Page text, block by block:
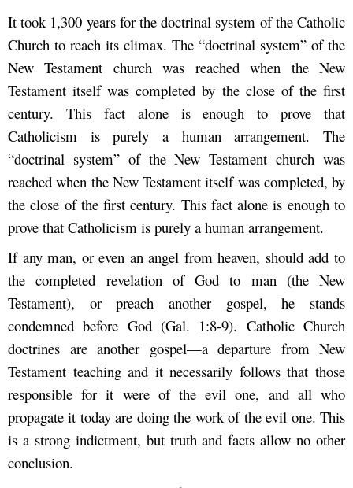
It took 1,300 years for the doctrinal system of the Catholic
Church to reach its climax. The “doctrinal system” of the
New Testament church was reached when the New
Testament itself was completed by the close of the first
century. This fact alone is enough to prove that
Catholicism is purely a human arrangement. The
“doctrinal system” of the New Testament church was
reached when the New Testament itself was completed, by
the close of the first century. This fact alone is enough to
prove that Catholicism is purely a human arrangement.
If any man, or even an angel from heaven, should add to
the completed revelation of God to man (the New
Testament), or preach another gospel, he stands
condemned before God (Gal. 1:8-9). Catholic Church
doctrines are another gospel—a departure from New
Testament teaching and it necessarily follows that those
responsible for it were of the evil one, and all who
propagate it today are doing the work of the evil one. This
is a strong indictment, but truth and facts allow no other
conclusion.